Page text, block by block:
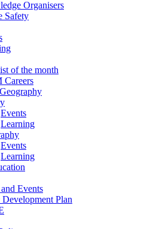
Organisers
Safety
of the month
Careers
Events
Learning
Events
Learning
Events
Plan